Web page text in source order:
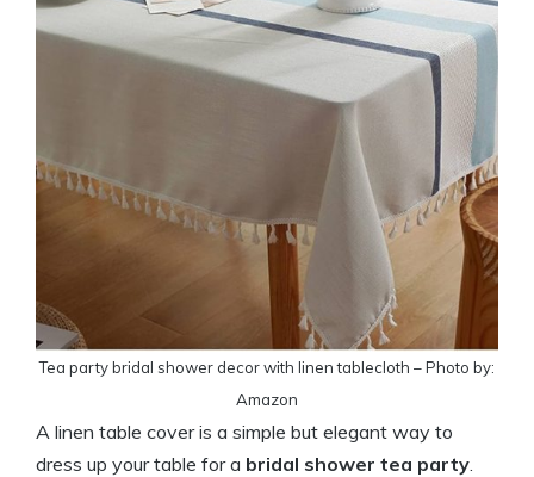
Tea party bridal shower decor with linen tablecloth – Photo by:
Amazon
A linen table cover is a simple but elegant way to
dress up your table for a bridal shower tea party.